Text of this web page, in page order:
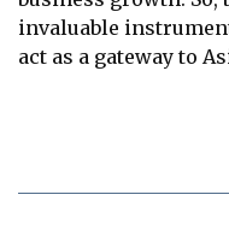
invaluable
act as a gateway to